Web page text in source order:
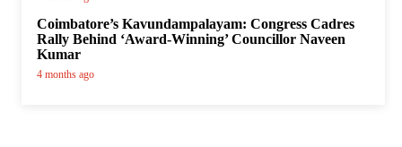
Coimbatore’s Kavundampalayam: Congress Cadres
Rally Behind ‘Award-Winning’ Councillor Naveen
Kumar
4 months ago